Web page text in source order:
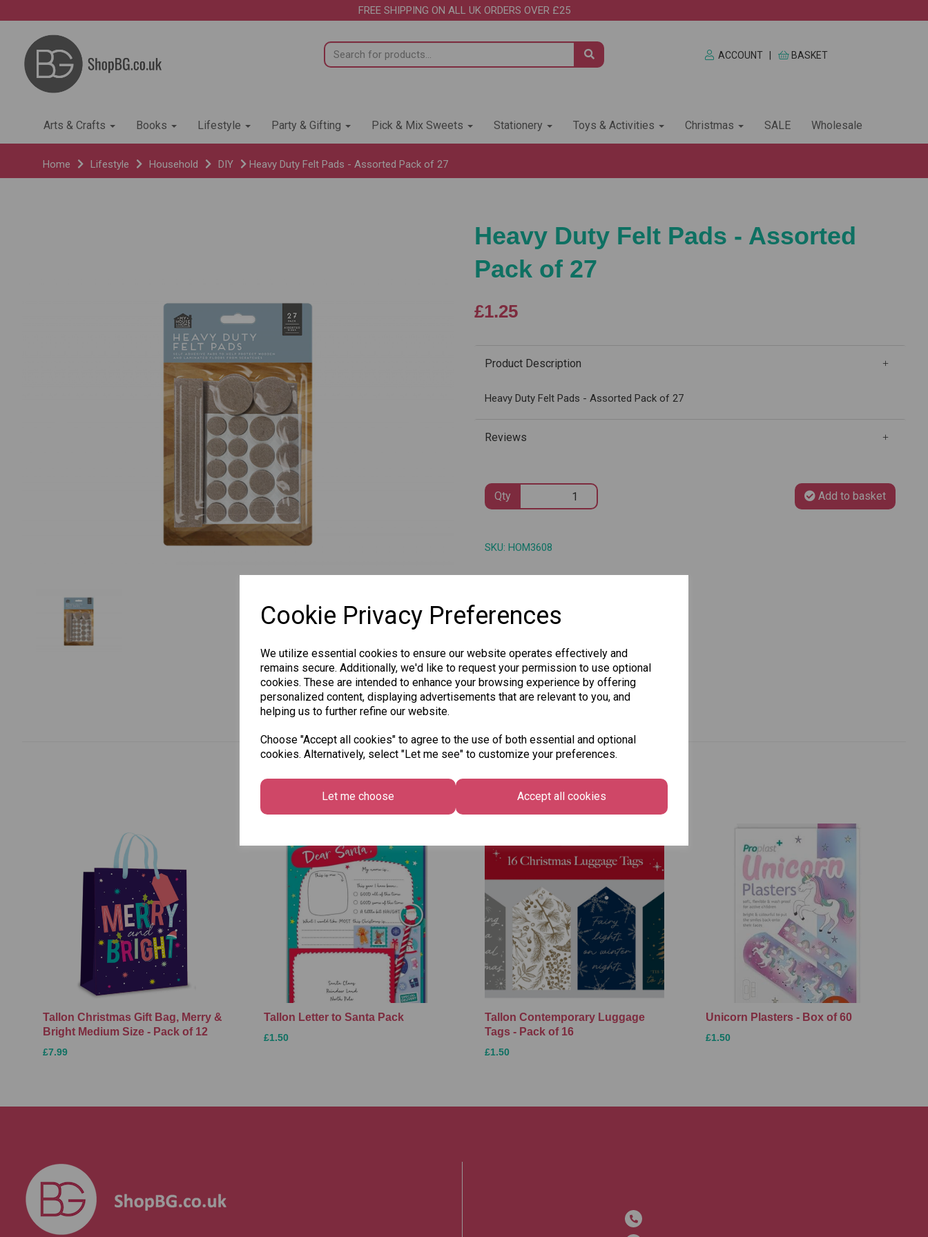
Cookie Privacy Preferences
We utilize essential cookies to ensure our website operates effectively and
remains secure. Additionally, we'd like to request your permission to use optional
cookies. These are intended to enhance your browsing experience by offering
personalized content, displaying advertisements that are relevant to you, and
helping us to further refine our website.
Choose "Accept all cookies" to agree to the use of both essential and optional
cookies. Alternatively, select "Let me see" to customize your preferences.
Let me choose Accept all cookies
FREE SHIPPING ON ALL UK ORDERS OVER £25
ACCOUNT BASKET
Arts & Crafts Books Lifestyle Party & Gifting Pick & Mix Sweets Stationery Toys & Activities Christmas SALE Wholesale
Home Lifestyle Household DIY Heavy Duty Felt Pads - Assorted Pack of 27
Heavy Duty Felt Pads - Assorted
Pack of 27
£1.25
Product Description
Heavy Duty Felt Pads - Assorted Pack of 27
Reviews
Qty Add to basket
SKU: HOM3608
Other Also Bought...
Tallon Christmas Gift Bag, Merry &
Bright Medium Size - Pack of 12
£7.99
Tallon Letter to Santa Pack
£1.50
Tallon Contemporary Luggage
Tags - Pack of 16
£1.50
Unicorn Plasters - Box of 60
£1.50